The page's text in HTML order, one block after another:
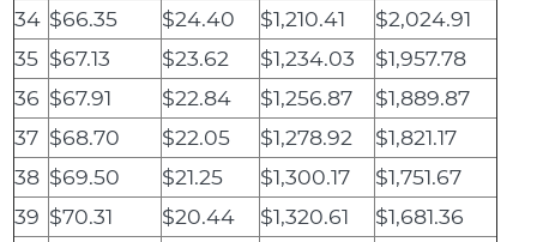
34 $66.35 $24.40 $1,210.41
$2,024.91
35 $67.13 $23.62 $1,234.03
$1,957.78
36 $67.91 $22.84 $1,256.87
$1,889.87
37 $68.70 $22.05 $1,278.92
$1,821.17
38 $69.50 $21.25 $1,300.17
$1,751.67
39 $70.31 $20.44 $1,320.61
$1,681.36